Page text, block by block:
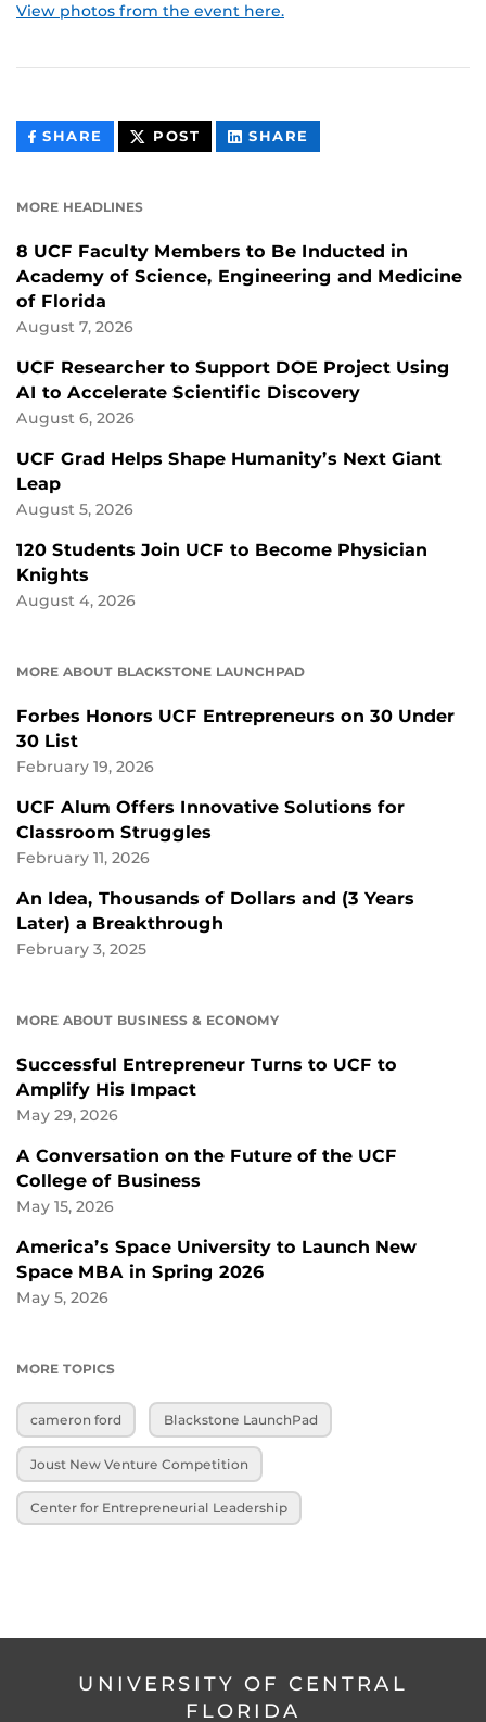
View photos from the event here.
SHARE THIS
CONTENT
POST THIS
CONTENT
SHARE
CONTENT
MORE HEADLINES
8 UCF Faculty Members to Be Inducted in
Academy of Science, Engineering and Medicine
of Florida
August 7, 2026
UCF Researcher to Support DOE Project Using
AI to Accelerate Scientific Discovery
August 6, 2026
UCF Grad Helps Shape Humanity’s Next Giant
Leap
August 5, 2026
120 Students Join UCF to Become Physician
Knights
August 4, 2026
MORE ABOUT BLACKSTONE LAUNCHPAD
Forbes Honors UCF Entrepreneurs on 30 Under
30 List
February 19, 2026
UCF Alum Offers Innovative Solutions for
Classroom Struggles
February 11, 2026
An Idea, Thousands of Dollars and (3 Years
Later) a Breakthrough
February 3, 2025
MORE ABOUT BUSINESS & ECONOMY
Successful Entrepreneur Turns to UCF to
Amplify His Impact
May 29, 2026
A Conversation on the Future of the UCF
College of Business
May 15, 2026
America’s Space University to Launch New
Space MBA in Spring 2026
May 5, 2026
MORE TOPICS
cameron ford Blackstone LaunchPad
Joust New Venture Competition
Center for Entrepreneurial Leadership
UNIVERSITY OF CENTRAL
FLORIDA